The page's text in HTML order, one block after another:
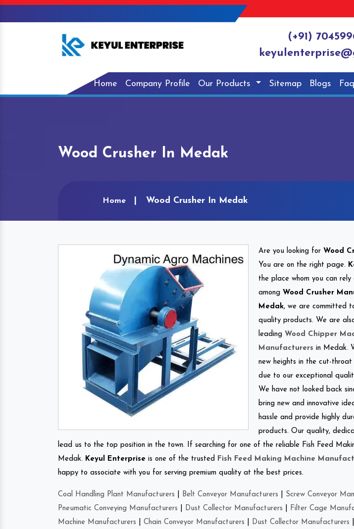
(+91)
Home Company Profile Our Products Sitemap Blogs Faq
Wood Crusher In Medak
Home Wood Crusher In Medak
Are you looking for Wood
You are on the right page.
the place whom you can rely
among Wood Crusher
Medak, we are committed
quality products. We are
leading Wood Chipper
Manufacturers in Medak.
new heights in the cut-throat
due to our exceptional
We have not looked back
bring new and innovative
hassle and provide highly
products. Our quality,
lead us to the top position in the town. If searching for one of the reliable Fish Feed
Medak. Keyul Enterprise is one of the trusted Fish Feed Making Machine
happy to associate with you for serving premium quality at the best prices.
Coal Handling Plant Manufacturers Belt Conveyor Manufacturers Screw Conveyor
Pneumatic Conveying Manufacturers
Dust Collector Manufacturers Filter Cage
Machine Manufacturers
Chain Conveyor Manufacturers Dust Collector Manufacturers